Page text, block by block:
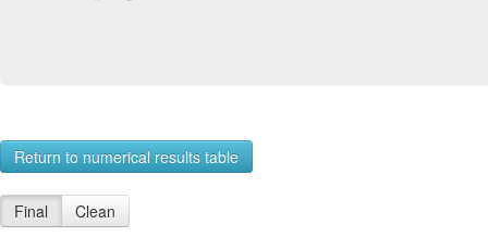
Return to numerical results table
Final Clean